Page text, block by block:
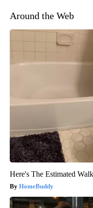
Around the Web
Here's The Estimated
HomeBuddy